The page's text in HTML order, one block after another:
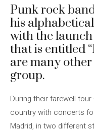
Punk rock
his
with the
that is entitled
are many
group.
During their farewell
country with concerts
Madrid, in two different